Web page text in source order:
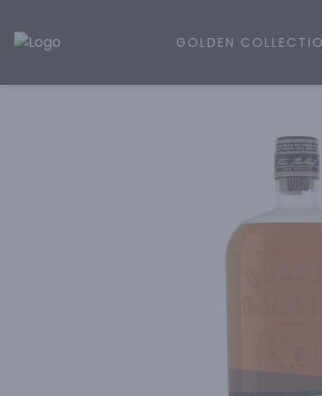
Golden Rule Liquor | Online Liquor Shopping
GOLDEN